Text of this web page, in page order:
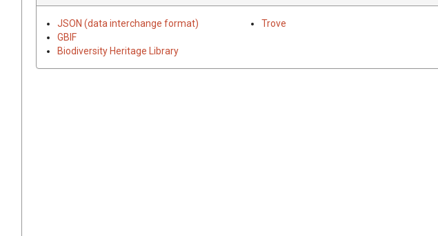
JSON (data interchange format)
GBIF
Biodiversity Heritage Library
Trove